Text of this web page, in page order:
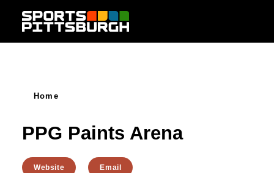
Skip to content
Home
PPG Paints Arena
Website Email